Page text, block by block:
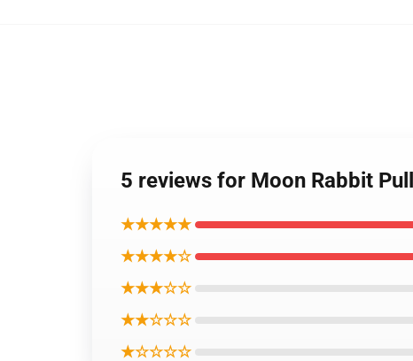
5 reviews for Moon Rabbit
★★★★★
★★★★☆
★★★☆☆
★★☆☆☆
★☆☆☆☆